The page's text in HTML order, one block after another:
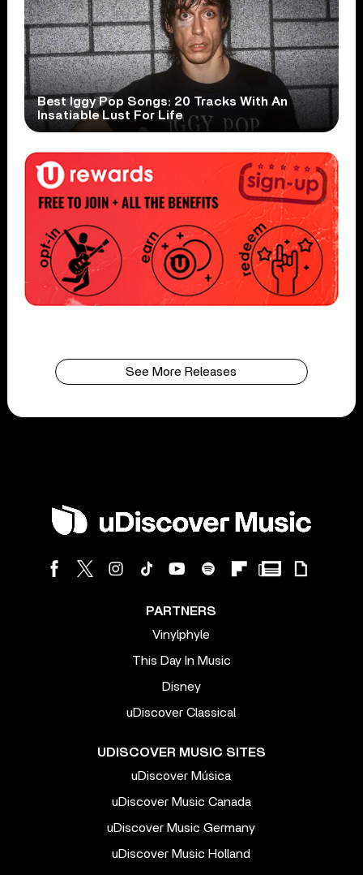
Best Iggy Pop Songs: 20 Tracks With An
Insatiable Lust For Life
See More Releases
PARTNERS
Vinylphyle
This Day In Music
Disney
uDiscover Classical
UDISCOVER MUSIC SITES
uDiscover Música
uDiscover Music Canada
uDiscover Music Germany
uDiscover Music Holland